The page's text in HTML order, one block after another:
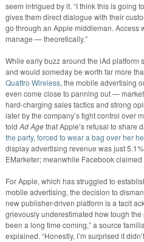
seem intrigued by it. “I think this is going
gives them direct dialogue with their
go through an Apple middleman. Access
manage — theoretically.”
While early buzz around the iAd platform
and would someday be worth far more
Quattro Wireless, the mobile advertising
even come close to panning out —
hard-charging sales tactics and strong
later by the company’s tight control over
told Ad Agethat Apple’s refusal to share
the party, forced to wear a bag over her
display advertising revenue was just
EMarketer; meanwhile Facebook
For Apple, which has struggled to
mobile advertising, the decision to
new publisher-driven platform is a tacit
grievously underestimated how tough
been a long time coming,” a source
explained. “Honestly, I’m surprised it